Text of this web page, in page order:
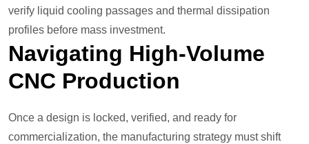
verify liquid cooling passages and thermal dissipation
profiles before mass investment.
Navigating High-Volume
CNC Production
Once a design is locked, verified, and ready for
commercialization, the manufacturing strategy must shift